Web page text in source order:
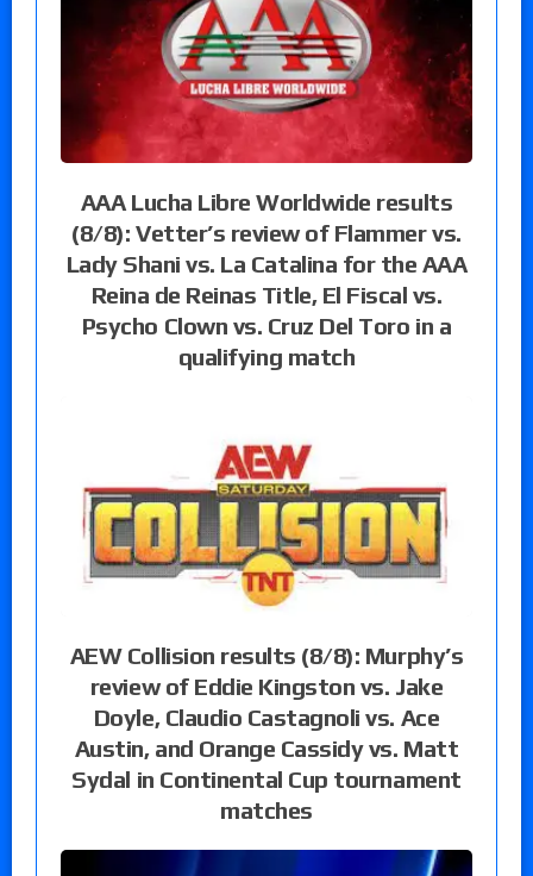
AAA Lucha Libre Worldwide results
(8/8): Vetter’s review of Flammer vs.
Lady Shani vs. La Catalina for the AAA
Reina de Reinas Title, El Fiscal vs.
Psycho Clown vs. Cruz Del Toro in a
qualifying match
AEW Collision results (8/8): Murphy’s
review of Eddie Kingston vs. Jake
Doyle, Claudio Castagnoli vs. Ace
Austin, and Orange Cassidy vs. Matt
Sydal in Continental Cup tournament
matches